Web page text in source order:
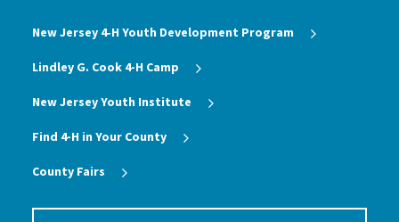
New Jersey 4‑H Youth Development Program
Lindley G. Cook 4-H Camp
New Jersey Youth Institute
Find 4-H in Your County
County Fairs